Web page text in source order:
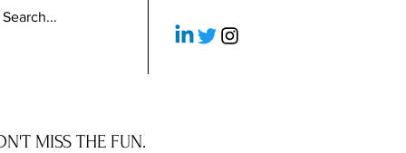
MISS THE FUN.